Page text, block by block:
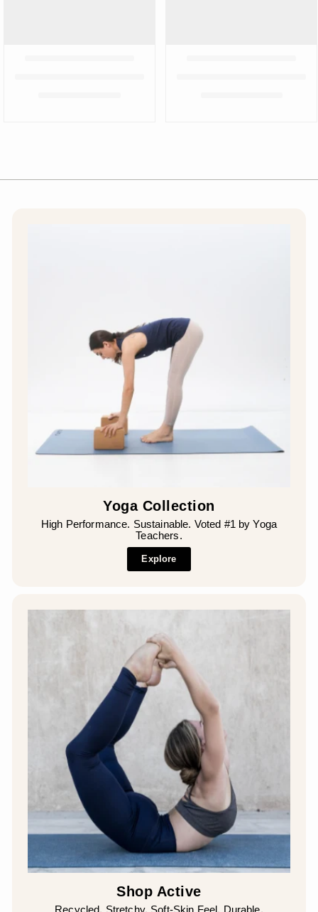
Yoga Collection
High Performance. Sustainable. Voted #1 by Yoga
Teachers.
Explore
Shop Active
Recycled. Stretchy. Soft-Skin Feel. Durable.